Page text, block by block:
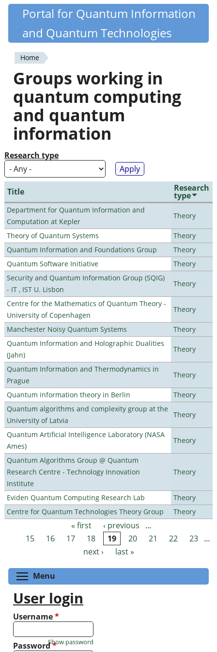
Skip
content
Quantiki
Portal for Quantum Information
and Quantum Technologies
You
are
here
Home
Groups working in
quantum computing
and quantum
information
Research type
Title Research
type
Department for Quantum Information and
Computation at Kepler
Theory
Theory of Quantum Systems
Theory
Quantum Information and Foundations Group
Theory
Quantum Software Initiative
Theory
Security and Quantum Information Group (SQIG)
- IT , IST U. Lisbon
Theory
Centre for the Mathematics of Quantum Theory -
University of Copenhagen
Theory
Manchester Noisy Quantum Systems
Theory
Quantum Information and Holographic Dualities
(Jahn)
Theory
Quantum Information and Thermodynamics in
Prague
Theory
Quantum information theory in Berlin
Theory
Quantum algorithms and complexity group at the
University of Latvia
Theory
Quantum Artificial Intelligence Laboratory (NASA
Ames)
Theory
Quantum Algorithms Group @ Quantum
Research Centre - Technology Innovation
Institute
Theory
Eviden Quantum Computing Research Lab
Theory
Centre for Quantum Technologies Theory Group
Theory
Pages « first ‹ previous
…
15
16 17 18 19 20 21 22 23 …
next ›
last »
Menu
User login
Username*
Password*
Show password